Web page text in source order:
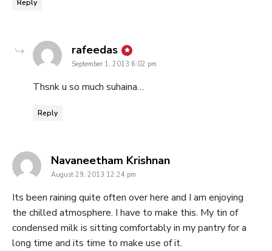
Reply
rafeedas says:
September 1, 2013 6:02 pm
Thsnk u so much suhaina…
Reply
Navaneetham Krishnansays:
August 29, 2013 12:24 pm
Its been raining quite often over here and I am enjoying
the chilled atmosphere. I have to make this. My tin of
condensed milk is sitting comfortably in my pantry for a
long time and its time to make use of it.